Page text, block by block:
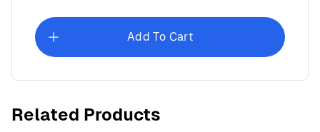
Add To Cart
Related Products
$45.00